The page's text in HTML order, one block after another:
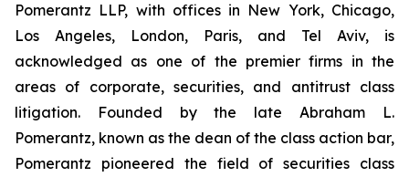
Pomerantz LLP, with offices in New York, Chicago,
Los Angeles, London, Paris, and Tel Aviv, is
acknowledged as one of the premier firms in the
areas of corporate, securities, and antitrust class
litigation. Founded by the late Abraham L.
Pomerantz, known as the dean of the class action bar,
Pomerantz pioneered the field of securities class